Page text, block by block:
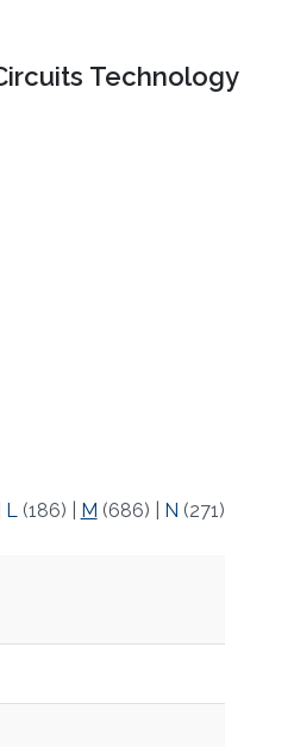
Technology
L(186) M (686) N (271)